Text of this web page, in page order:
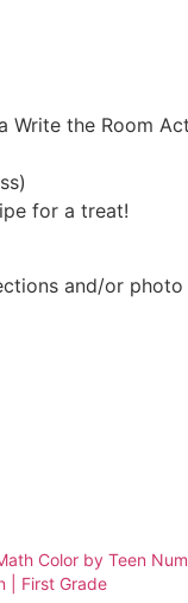
Write the Room
for a treat!
and/or photo
Color by Teen
| First Grade